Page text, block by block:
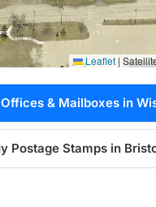
Leaflet |
& Mailboxes in
Postage Stamps in